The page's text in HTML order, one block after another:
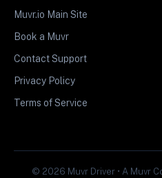
Muvr.io Main Site
Book a Muvr
Contact Support
Privacy Policy
Terms of Service
© 2026 Muvr Driver • A Muvr